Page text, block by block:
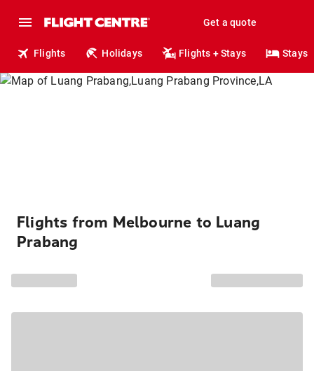
Get a quote
Flights Holidays Flights + Stays Stays
Flights from Melbourne to Luang
Prabang